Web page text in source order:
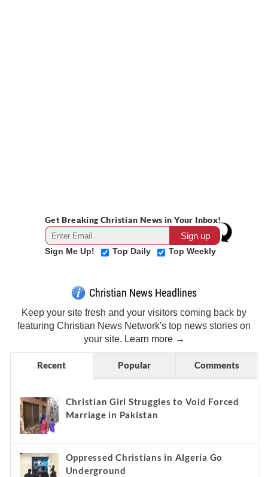
Get Breaking Christian News in Your Inbox!
Sign Me Up! Top Daily Top Weekly
Christian News Headlines
Keep your site fresh and your visitors coming back by
featuring Christian News Network's top news stories on
your site. Learn more →
Recent Popular Comments
Christian Girl Struggles to Void Forced
Marriage in Pakistan
Oppressed Christians in Algeria Go
Underground